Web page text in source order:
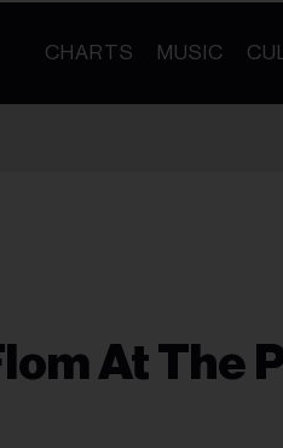
CHARTS MUSIC
At The